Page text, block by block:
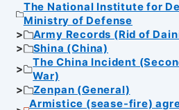
The National Institute for
Ministry of Defense
Army Records (Rid of
Shina (China)
The China Incident
War)
Zenpan (General)
Armistice (sease-fire)